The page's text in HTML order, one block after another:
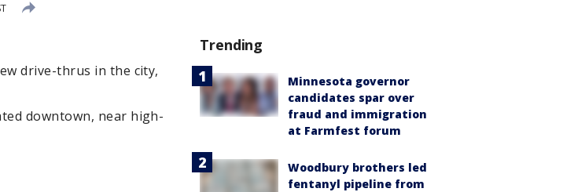
drive-thrus in the city,
downtown, near high-
Trending
Minnesota governor
candidates spar over
fraud and immigration
at Farmfest forum
Woodbury brothers led
fentanyl pipeline from